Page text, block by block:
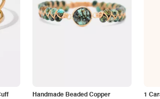
Handmade Beaded Copper
1